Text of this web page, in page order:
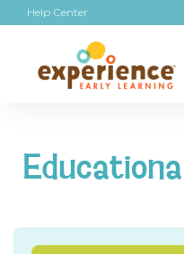
Help Center